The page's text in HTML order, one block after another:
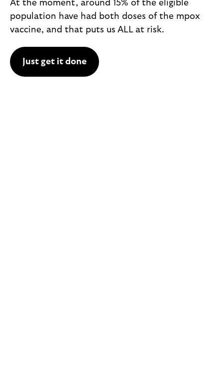
At the moment, around 15% of the eligible
population have had both doses of the mpox
vaccine, and that puts us ALL at risk.
Just get it done